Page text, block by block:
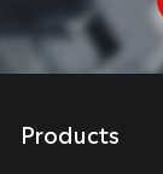
Products